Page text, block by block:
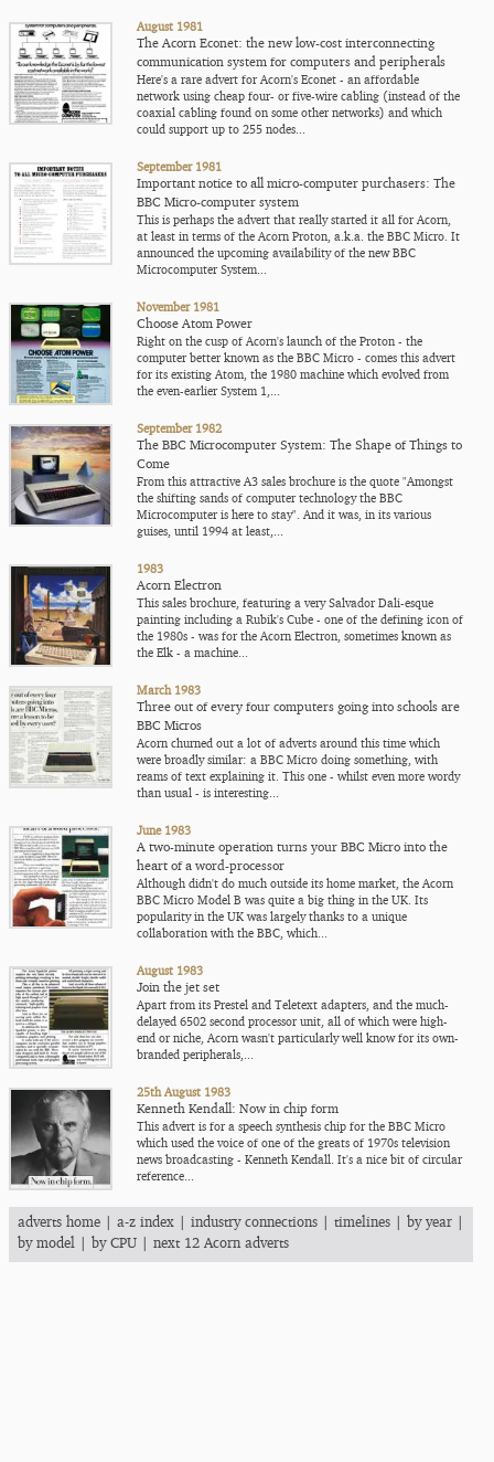
August 1981
The Acorn Econet: the new low-cost interconnecting
communication system for computers and peripherals
Here's a rare advert for Acorn's Econet - an affordable
network using cheap four- or five-wire cabling (instead of the
coaxial cabling found on some other networks) and which
could support up to 255 nodes...
September 1981
Important notice to all micro-computer purchasers: The
BBC Micro-computer system
This is perhaps the advert that really started it all for Acorn,
at least in terms of the Acorn Proton, a.k.a. the BBC Micro. It
announced the upcoming availability of the new BBC
Microcomputer System...
November 1981
Choose Atom Power
Right on the cusp of Acorn's launch of the Proton - the
computer better known as the BBC Micro - comes this advert
for its existing Atom, the 1980 machine which evolved from
the even-earlier System 1,...
September 1982
The BBC Microcomputer System: The Shape of Things to
Come
From this attractive A3 sales brochure is the quote "Amongst
the shifting sands of computer technology the BBC
Microcomputer is here to stay". And it was, in its various
guises, until 1994 at least,...
1983
Acorn Electron
This sales brochure, featuring a very Salvador Dali-esque
painting including a Rubik's Cube - one of the defining icon of
the 1980s - was for the Acorn Electron, sometimes known as
the Elk - a machine...
March 1983
Three out of every four computers going into schools are
BBC Micros
Acorn churned out a lot of adverts around this time which
were broadly similar: a BBC Micro doing something, with
reams of text explaining it. This one - whilst even more wordy
than usual - is interesting...
June 1983
A two-minute operation turns your BBC Micro into the
heart of a word-processor
Although didn't do much outside its home market, the Acorn
BBC Micro Model B was quite a big thing in the UK. Its
popularity in the UK was largely thanks to a unique
collaboration with the BBC, which...
August 1983
Join the jet set
Apart from its Prestel and Teletext adapters, and the much-
delayed 6502 second processor unit, all of which were high-
end or niche, Acorn wasn't particularly well know for its own-
branded peripherals,...
25th August 1983
Kenneth Kendall: Now in chip form
This advert is for a speech synthesis chip for the BBC Micro
which used the voice of one of the greats of 1970s television
news broadcasting - Kenneth Kendall. It's a nice bit of circular
reference...
adverts home | a-z index | industry connections | timelines | by year |
by model | by CPU | next 12 Acorn adverts